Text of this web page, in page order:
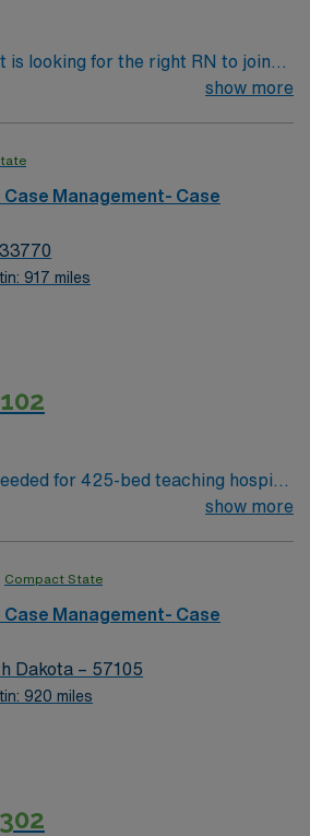
is looking for the right RN to join
and driven health care
optimal patient care.
show more
Case Management- Case
917 miles
for 425-bed teaching hospital
show more
Compact State
Management- Case
Dakota – 57105
920 miles